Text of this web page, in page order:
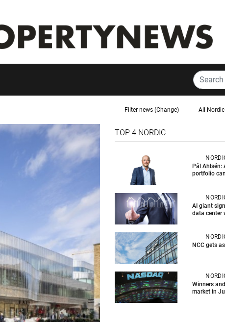
Filter news (Change) All
TOP 4 NORDIC
Pål Ahlsén:
portfolio
AI giant
data center
NCC gets
Winners
market in